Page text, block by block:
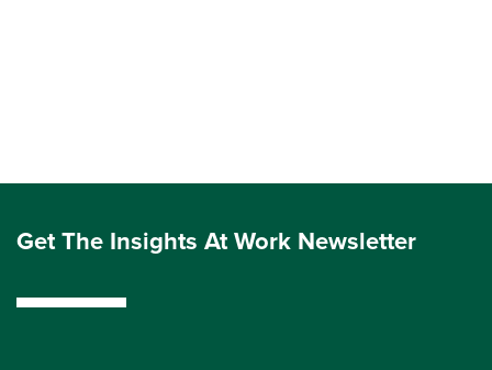
Get The Insights At Work Newsletter